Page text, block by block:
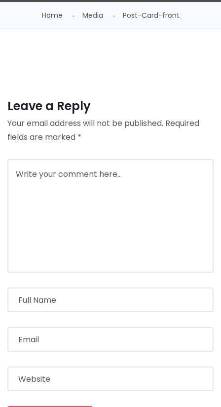
Home Media Post-Card-front
Leave a Reply
Your email address will not be published. Required
fields are marked *